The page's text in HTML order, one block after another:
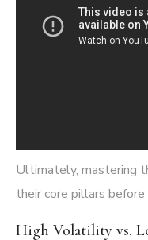
Ultimately, mastering
their core pillars
High Volatility vs.